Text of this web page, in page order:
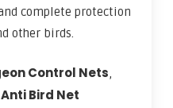
complete protection
other birds.
Control Nets,
Anti Bird Net